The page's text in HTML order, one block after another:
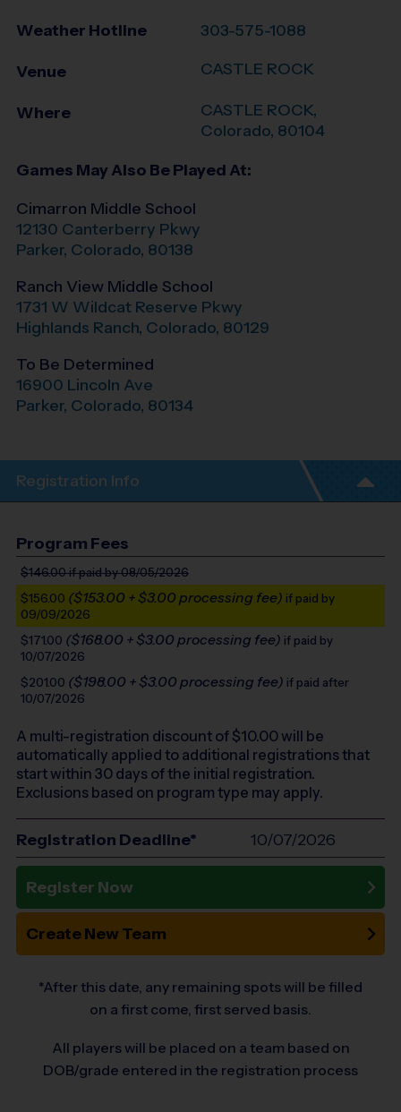
Weather Hotline 303-575-1088
Venue CASTLE ROCK
Where CASTLE ROCK,
Colorado, 80104
Games May Also Be Played At:
Cimarron Middle School
12130 Canterberry Pkwy
Parker, Colorado, 80138
Ranch View Middle School
1731 W Wildcat Reserve Pkwy
Highlands Ranch, Colorado, 80129
To Be Determined
16900 Lincoln Ave
Parker, Colorado, 80134
Registration Info
Program Fees
$146.00if paid by 08/05/2026
$156.00 ($153.00 + $3.00 processing fee) if paid by
09/09/2026
$171.00 ($168.00 + $3.00 processing fee) if paid by
10/07/2026
$201.00 ($198.00 + $3.00 processing fee) if paid after
10/07/2026
A multi-registration discount of $10.00will be
automatically applied to additional registrations that
start within 30 days of the initial registration.
Exclusions based on program type may apply.
Registration Deadline* 10/07/2026
Register Now
Create New Team
*After this date, any remaining spots will be filled
on a first come, first served basis.
All players will be placed on a team based on
DOB/grade entered in the registration process